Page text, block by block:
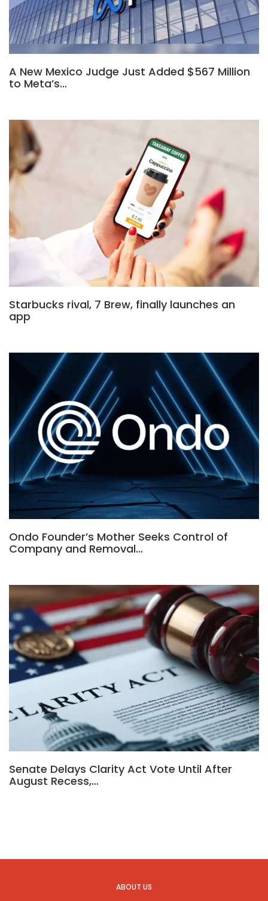
A New Mexico Judge Just Added $567 Million
to Meta’s…
Starbucks rival, 7 Brew, finally launches an
app
Ondo Founder’s Mother Seeks Control of
Company and Removal…
Senate Delays Clarity Act Vote Until After
August Recess,…
ABOUT US